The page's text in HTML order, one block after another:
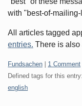
with "best-of-mailing-
All articles tagged
entries. There is also
Categories:
Fundsachen
1 Comment
Defined tags for this entry:
english